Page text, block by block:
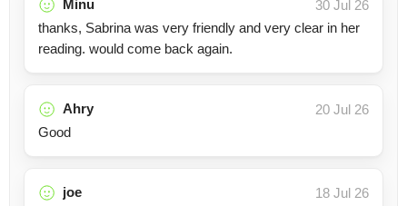
Minu
30 Jul 26
thanks, Sabrina was very friendly and very clear in her
reading. would come back again.
Ahry
20 Jul 26
Good
joe
18 Jul 26